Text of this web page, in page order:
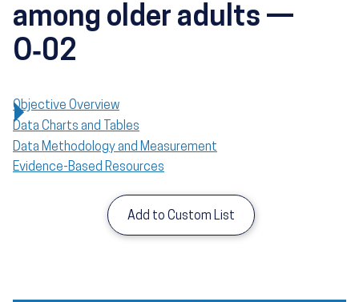
among older adults —
O‑02
Objective Overview
Data Charts and Tables
Data Methodology and Measurement
Evidence-Based Resources
Add to Custom List